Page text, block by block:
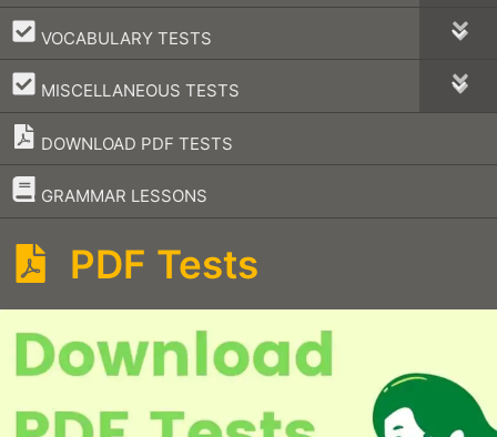
VOCABULARY TESTS
–
MISCELLANEOUS TESTS
–
DOWNLOAD PDF TESTS
GRAMMAR LESSONS
–
PDF Tests